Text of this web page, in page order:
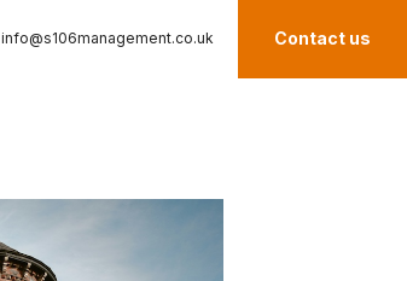
info@s106management.co.uk Contact us